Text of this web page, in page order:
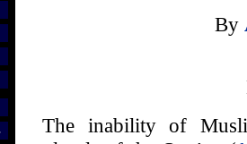
By
The inability of